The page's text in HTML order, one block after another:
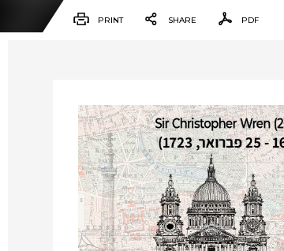
PRINT SHARE PDF